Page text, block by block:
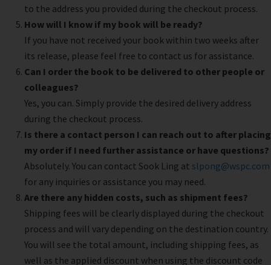
to the address you provided during the checkout process.
How will I know if my book will be ready?
If you have not received your book within two weeks after
its release, please feel free to contact us for assistance.
Can I order the book to be delivered to other people or
colleagues?
Yes, you can. Simply provide the desired delivery address
during the checkout process.
Is there a contact person I can reach out to after placing
my order if I need further assistance or have questions?
Absolutely. You can contact Sook Ling at slpong@wspc.com
for any inquiries or assistance you may need.
Are there any hidden costs, such as shipment fees?
Shipping fees will be clearly displayed during the checkout
process and will vary depending on the destination country.
You will see the total amount, including shipping fees, as
well as the applied discount when using the discount code